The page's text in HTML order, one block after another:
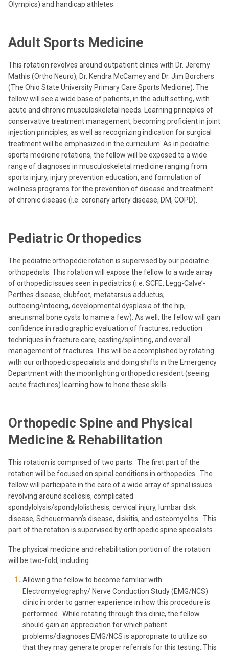
Olympics) and handicap athletes.
Adult Sports Medicine
This rotation revolves around outpatient clinics with Dr. Jeremy
Mathis (Ortho Neuro), Dr. Kendra McCamey and Dr. Jim Borchers
(The Ohio State University Primary Care Sports Medicine). The
fellow will see a wide base of patients, in the adult setting, with
acute and chronic musculoskeletal needs. Learning principles of
conservative treatment management, becoming proficient in joint
injection principles, as well as recognizing indication for surgical
treatment will be emphasized in the curriculum. As in pediatric
sports medicine rotations, the fellow will be exposed to a wide
range of diagnoses in musculoskeletal medicine ranging from
sports injury, injury prevention education, and formulation of
wellness programs for the prevention of disease and treatment
of chronic disease (i.e. coronary artery disease, DM, COPD).
Pediatric Orthopedics
The pediatric orthopedic rotation is supervised by our pediatric
orthopedists. This rotation will expose the fellow to a wide array
of orthopedic issues seen in pediatrics (i.e. SCFE, Legg-Calve’-
Perthes disease, clubfoot, metatarsus adductus,
outtoeing/intoeing, developmental dysplasia of the hip,
aneurismal bone cysts to name a few). As well, the fellow will gain
confidence in radiographic evaluation of fractures, reduction
techniques in fracture care, casting/splinting, and overall
management of fractures. This will be accomplished by rotating
with our orthopedic specialists and doing shifts in the Emergency
Department with the moonlighting orthopedic resident (seeing
acute fractures) learning how to hone these skills.
Orthopedic Spine and Physical
Medicine & Rehabilitation
This rotation is comprised of two parts. The first part of the
rotation will be focused on spinal conditions in orthopedics. The
fellow will participate in the care of a wide array of spinal issues
revolving around scoliosis, complicated
spondylolysis/spondylolisthesis, cervical injury, lumbar disk
disease, Scheuermann’s disease, diskitis, and osteomyelitis. This
part of the rotation is supervised by orthopedic spine specialists.
The physical medicine and rehabilitation portion of the rotation
will be two-fold, including:
Allowing the fellow to become familiar with
Electromyelography/ Nerve Conduction Study (EMG/NCS)
clinic in order to garner experience in how this procedure is
performed. While rotating through this clinic, the fellow
should gain an appreciation for which patient
problems/diagnoses EMG/NCS is appropriate to utilize so
that they may generate proper referrals for this testing. This